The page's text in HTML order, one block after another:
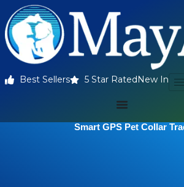
Best Sellers 5 Star Rated New In
Smart GPS Pet Collar